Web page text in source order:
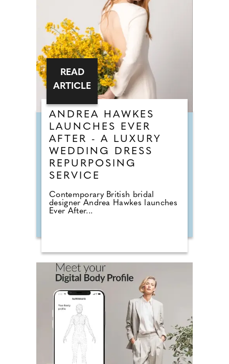
ANDREA HAWKES
LAUNCHES EVER
AFTER - A LUXURY
WEDDING DRESS
REPURPOSING
SERVICE
Contemporary British bridal
designer Andrea Hawkes launches
Ever After...
READ
ARTICLE